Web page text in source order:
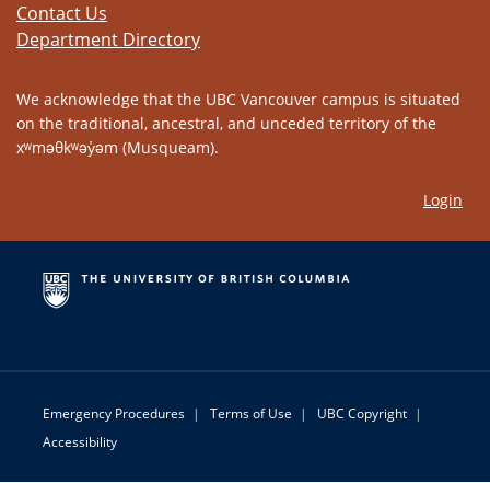
Contact Us
Department Directory
We acknowledge that the UBC Vancouver campus is situated
on the traditional, ancestral, and unceded territory of the
xʷməθkʷəy̓əm (Musqueam).
Login
Emergency Procedures | Terms of Use | UBC Copyright |
Accessibility